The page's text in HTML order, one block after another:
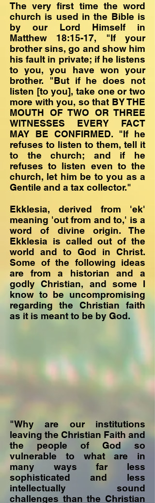
The very first time the word
church is used in the Bible is
by our Lord Himself in
Matthew 18:15-17, "If your
brother sins, go and show him
his fault in private; if he listens
to you, you have won your
brother. "But if he does not
listen [to you], take one or two
more with you, so that BY THE
MOUTH OF TWO OR THREE
WITNESSES EVERY FACT
MAY BE CONFIRMED. "If he
refuses to listen to them, tell it
to the church; and if he
refuses to listen even to the
church, let him be to you as a
Gentile and a tax collector."
Ekklesia, derived from 'ek'
meaning 'out from and to,' is a
word of divine origin. The
Ekklesia is called out of the
world and to God in Christ.
Some of the following ideas
are from a historian and a
godly Christian, and some I
know to be uncompromising
regarding the Christian faith
as it is meant to be by God.
"Why are our institutions
leaving the Christian Faith and
the people of God so
vulnerable to what are in
many ways far less
sophisticated and less
intellectually sound
challenges than the Christian